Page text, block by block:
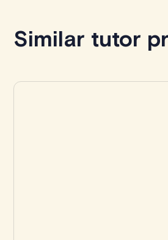
Similar tutor